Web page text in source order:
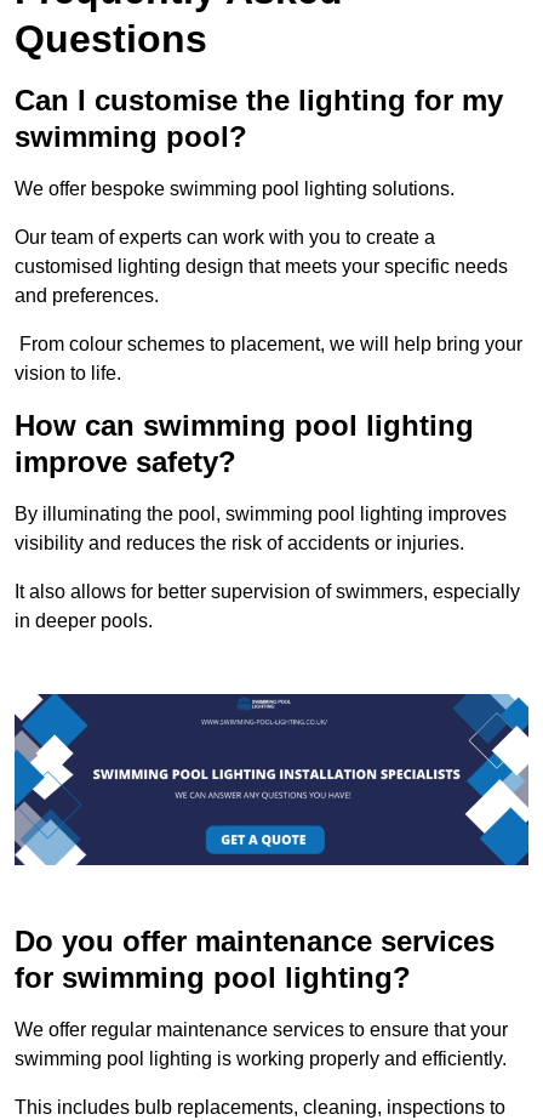
Questions
Can I customise the lighting for my
swimming pool?
We offer bespoke swimming pool lighting solutions.
Our team of experts can work with you to create a
customised lighting design that meets your specific needs
and preferences.
From colour schemes to placement, we will help bring your
vision to life.
How can swimming pool lighting
improve safety?
By illuminating the pool, swimming pool lighting improves
visibility and reduces the risk of accidents or injuries.
It also allows for better supervision of swimmers, especially
in deeper pools.
Do you offer maintenance services
for swimming pool lighting?
We offer regular maintenance services to ensure that your
swimming pool lighting is working properly and efficiently.
This includes bulb replacements, cleaning, inspections to